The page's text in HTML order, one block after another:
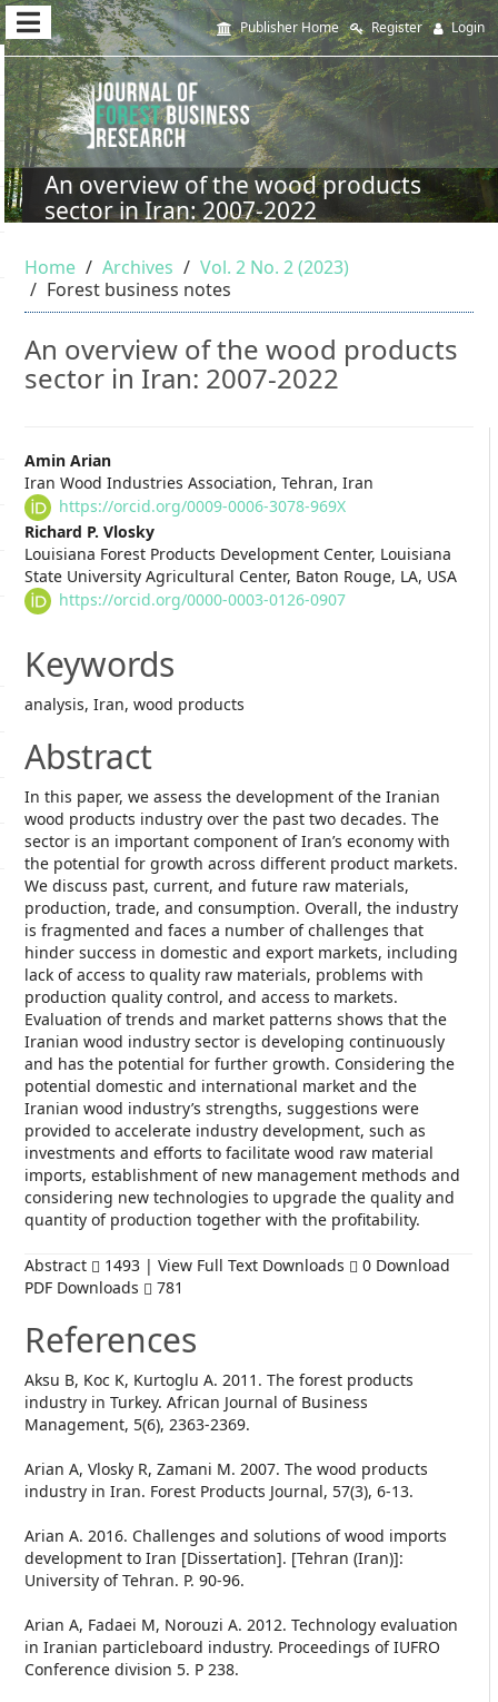
Quick
jump
to
page
content
Main
Main
Content
Sidebar
Publisher Home Register Login
An overview of the wood products
sector in Iran: 2007-2022
Home Archives
Vol. 2 No. 2 (2023)
Forest business notes
An overview of the wood products
sector in Iran: 2007-2022
Main
Article
Content
Amin Arian
Iran Wood Industries Association, Tehran, Iran
https://orcid.org/0009-0006-3078-969X
Richard P. Vlosky
Louisiana Forest Products Development Center, Louisiana
State University Agricultural Center, Baton Rouge, LA, USA
https://orcid.org/0000-0003-0126-0907
Keywords
analysis, Iran, wood products
Abstract
In this paper, we assess the development of the Iranian
wood products industry over the past two decades. The
sector is an important component of Iran’s economy with
the potential for growth across different product markets.
We discuss past, current, and future raw materials,
production, trade, and consumption. Overall, the industry
is fragmented and faces a number of challenges that
hinder success in domestic and export markets, including
lack of access to quality raw materials, problems with
production quality control, and access to markets.
Evaluation of trends and market patterns shows that the
Iranian wood industry sector is developing continuously
and has the potential for further growth. Considering the
potential domestic and international market and the
Iranian wood industry’s strengths, suggestions were
provided to accelerate industry development, such as
investments and efforts to facilitate wood raw material
imports, establishment of new management methods and
considering new technologies to upgrade the quality and
quantity of production together with the profitability.
Abstract 1493 | View Full Text Downloads
0 Download
PDF Downloads
781
References
Aksu B, Koc K, Kurtoglu A. 2011. The forest products
industry in Turkey. African Journal of Business
Management, 5(6), 2363-2369.
Arian A, Vlosky R, Zamani M. 2007. The wood products
industry in Iran. Forest Products Journal, 57(3), 6-13.
Arian A. 2016. Challenges and solutions of wood imports
development to Iran [Dissertation]. [Tehran (Iran)]:
University of Tehran. P. 90-96.
Arian A, Fadaei M, Norouzi A. 2012. Technology evaluation
in Iranian particleboard industry. Proceedings of IUFRO
Conference division 5. P 238.